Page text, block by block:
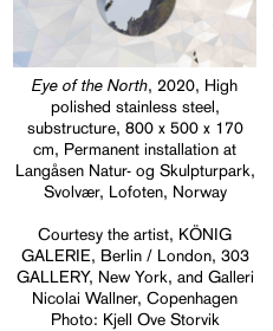
Eye of the North, 2020, High
polished stainless steel,
substructure, 800 x 500 x 170
cm, Permanent installation at
Langåsen Natur- og Skulpturpark,
Svolvær, Lofoten, Norway
Courtesy the artist, KÖNIG
GALERIE, Berlin / London, 303
GALLERY, New York, and Galleri
Nicolai Wallner, Copenhagen
Photo: Kjell Ove Storvik